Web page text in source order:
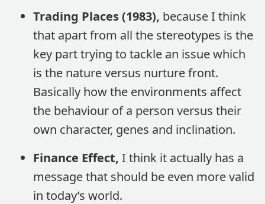
Trading Places (1983), because I think
that apart from all the stereotypes is the
key part trying to tackle an issue which
is the nature versus nurture front.
Basically how the environments affect
the behaviour of a person versus their
own character, genes and inclination.
Finance Effect, I think it actually has a
message that should be even more valid
in today’s world.